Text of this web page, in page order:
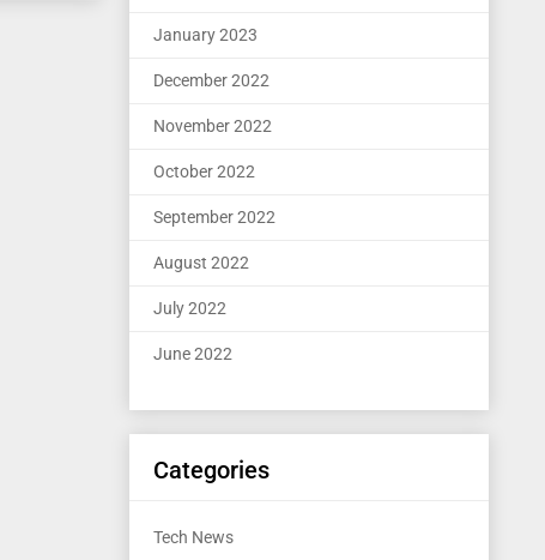
January 2023
December 2022
November 2022
October 2022
September 2022
August 2022
July 2022
June 2022
Categories
Tech News